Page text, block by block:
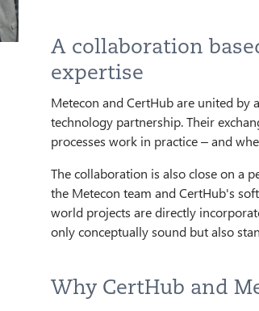
A collaboration
expertise
Metecon and CertHub are united by
technology partnership. Their
processes work in practice – and
The collaboration is also close on a
the Metecon team and CertHub's
world projects are directly
only conceptually sound but also
Why CertHub and